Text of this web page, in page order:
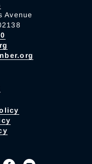
Avenue